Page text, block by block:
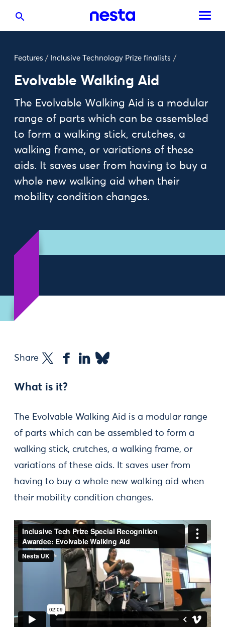
Features / Inclusive Technology Prize finalists /
Evolvable Walking Aid
The Evolvable Walking Aid is a modular
range of parts which can be assembled
to form a walking stick, crutches, a
walking frame, or variations of these
aids. It saves user from having to buy a
whole new walking aid when their
mobility condition changes.
Share
What is it?
The Evolvable Walking Aid is a modular range
of parts which can be assembled to form a
walking stick, crutches, a walking frame, or
variations of these aids. It saves user from
having to buy a whole new walking aid when
their mobility condition changes.